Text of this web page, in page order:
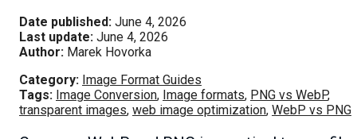
Date published: June 4, 2026
Last update: June 4, 2026
Author: Marek Hovorka
Category: Image Format Guides
Tags: Image Conversion, Image formats, PNG vs WebP,
transparent images, web image optimization, WebP vs PNG